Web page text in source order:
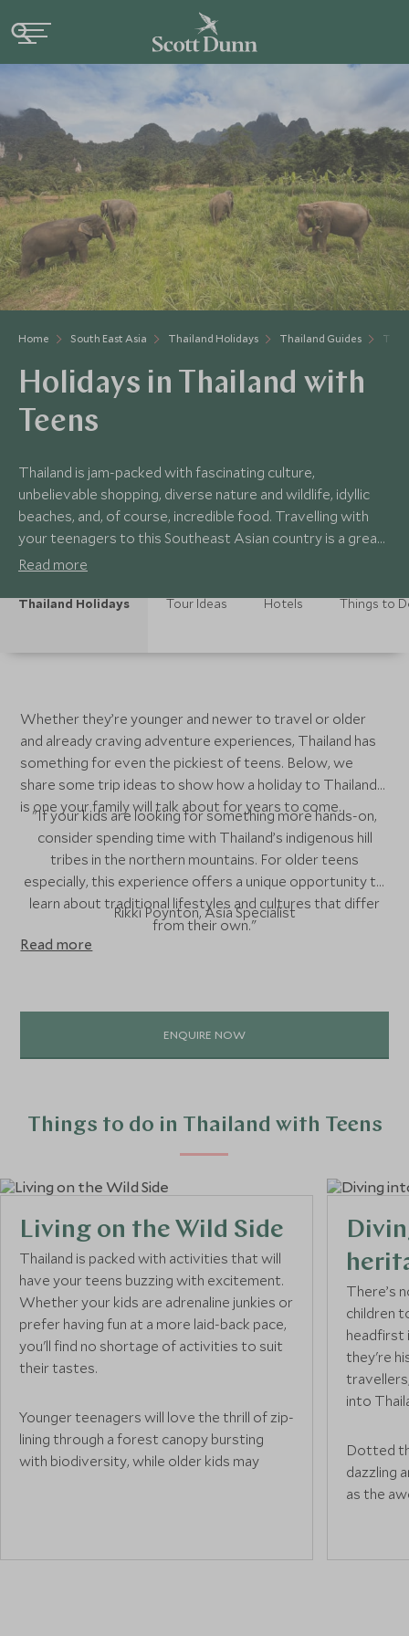
Home South East Asia Thailand Holidays Thailand Guides
Holidays in Thailand with
Teens
Thailand is jam-packed with fascinating culture,
unbelievable shopping, diverse nature and wildlife, idyllic
beaches, and, of course, incredible food. Travelling with
your teenagers to this Southeast Asian country is a great
way to expand their horizons and fill your family photo
Read more
Thailand Holidays Tour Ideas Hotels Things to
Whether they’re younger and newer to travel or older
and already craving adventure experiences, Thailand has
something for even the pickiest of teens. Below, we
share some trip ideas to show how a holiday to Thailand
is one your family will talk about for years to come.
"If your kids are looking for something more hands-on,
consider spending time with Thailand’s indigenous hill
tribes in the northern mountains. For older teens
especially, this experience offers a unique opportunity to
learn about traditional lifestyles and cultures that differ
from their own."
Rikki Poynton, Asia Specialist
Read more
ENQUIRE NOW
Things to do in Thailand with Teens
Living on the Wild Side
Thailand is packed with activities that will
have your teens buzzing with excitement.
Whether your kids are adrenaline junkies or
prefer having fun at a more laid-back pace,
you'll find no shortage of activities to suit
their tastes.
Younger teenagers will love the thrill of zip-
lining through a forest canopy bursting
with biodiversity, while older kids may
There’s
children
headfirst
they're
into
Dotted
dazzling
as the
the